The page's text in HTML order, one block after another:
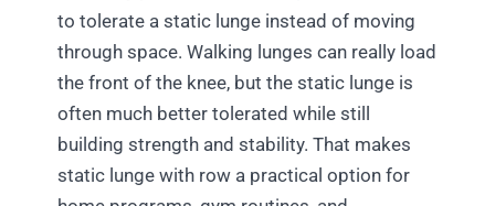
to tolerate a static lunge instead of moving
through space. Walking lunges can really load
the front of the knee, but the static lunge is
often much better tolerated while still
building strength and stability. That makes
static lunge with row a practical option for